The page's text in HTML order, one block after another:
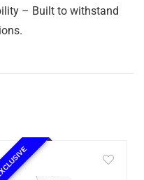
– Built to withstand